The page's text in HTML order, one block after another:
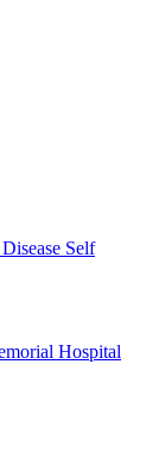
Self
Hospital